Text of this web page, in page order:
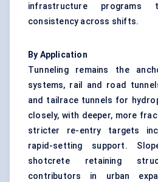
infrastructure
consistency across shifts.
By Application
Tunneling remains the
systems, rail and road
and tailrace tunnels for
closely, with deeper, more
stricter re-entry targets
rapid-setting support.
shotcrete retaining
contributors in urban